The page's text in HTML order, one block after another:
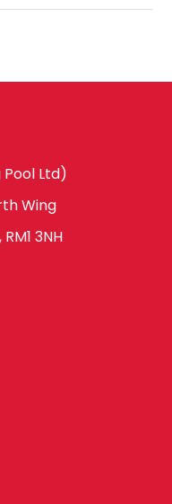
Pool Ltd)
Wing
3NH